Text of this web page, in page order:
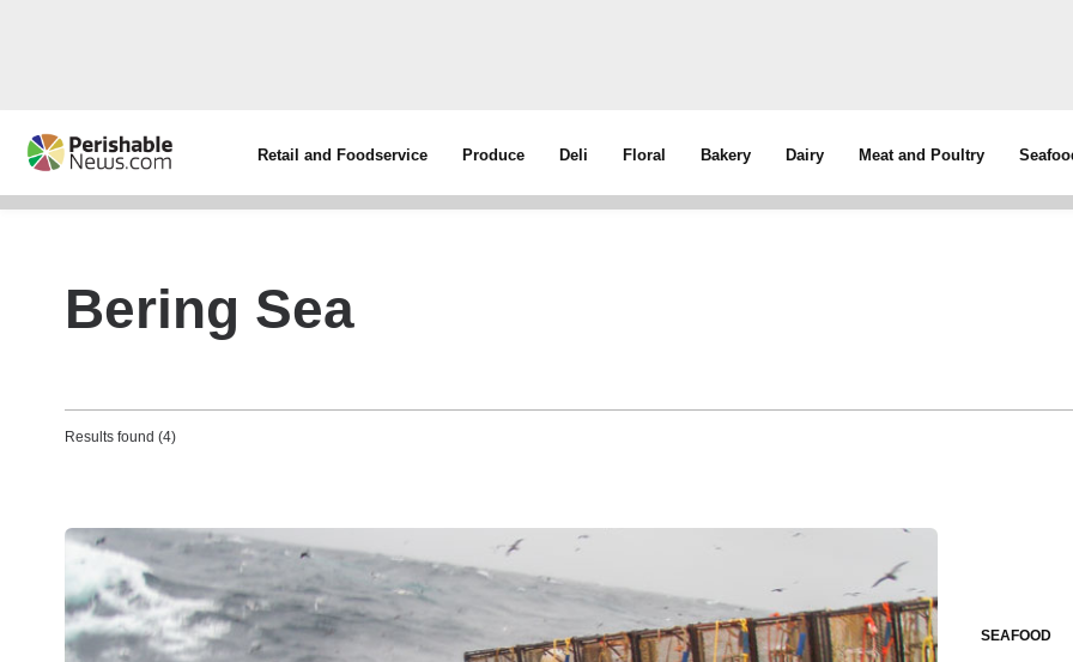
Retail and Foodservice Produce Deli Floral Bakery Dairy Meat and Poultry
Bering Sea
Results found (4)
SEAFOOD